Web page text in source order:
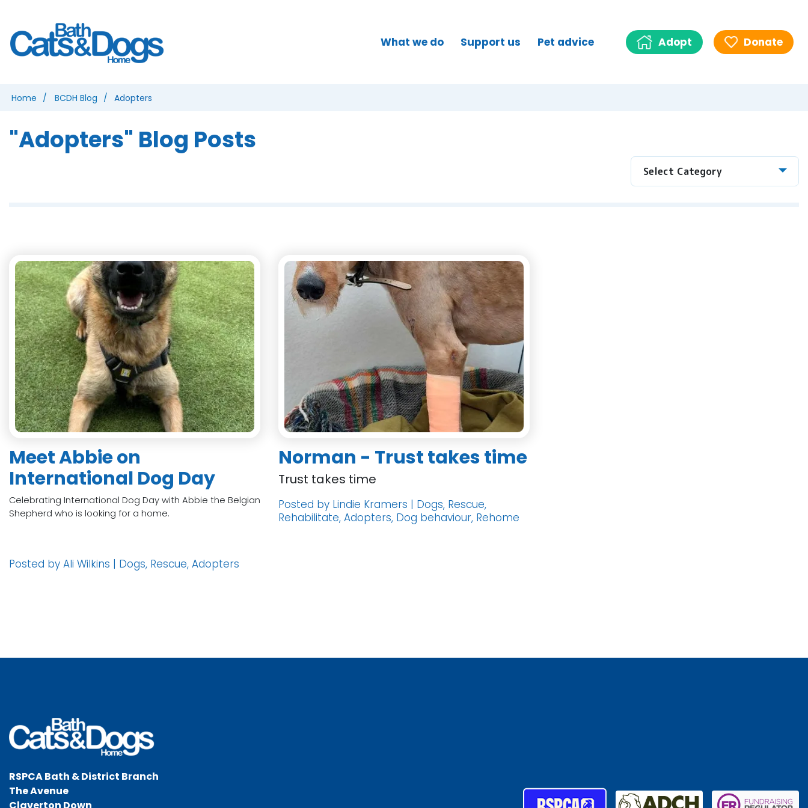
What we do Support us Pet advice Adopt Donate
Home BCDH Blog Adopters
"Adopters" Blog Posts
Select Category
Meet Abbie on
International Dog Day
Celebrating International Dog Day with Abbie the Belgian
Shepherd who is looking for a home.
Posted by Ali Wilkins | Dogs, Rescue, Adopters
Norman - Trust takes time
Trust takes time
Posted by Lindie Kramers | Dogs, Rescue,
Rehabilitate, Adopters, Dog behaviour, Rehome
RSPCA Bath & District Branch
The Avenue
Claverton Down